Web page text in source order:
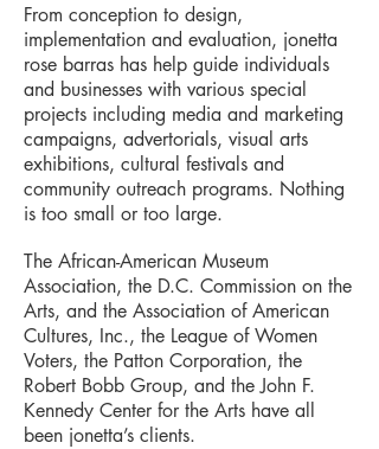
From conception to design,
implementation and evaluation, jonetta
rose barras has help guide individuals
and businesses with various special
projects including media and marketing
campaigns, advertorials, visual arts
exhibitions, cultural festivals and
community outreach programs. Nothing
is too small or too large.
The African-American Museum
Association, the D.C. Commission on the
Arts, and the Association of American
Cultures, Inc., the League of Women
Voters, the Patton Corporation, the
Robert Bobb Group, and the John F.
Kennedy Center for the Arts have all
been jonetta’s clients.